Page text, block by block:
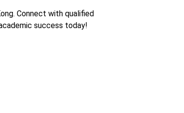
Connect with qualified
success today!